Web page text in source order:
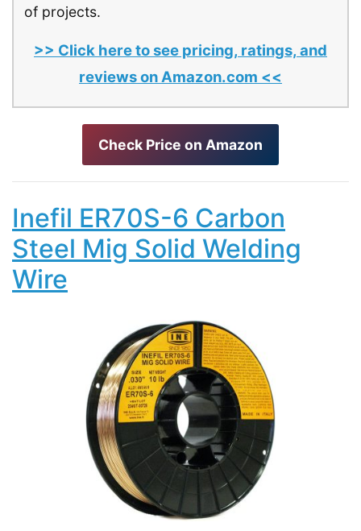
of projects.
>> Click here to see pricing, ratings, and
reviews on Amazon.com <<
Check Price on Amazon
Inefil ER70S-6 Carbon
Steel Mig Solid Welding
Wire